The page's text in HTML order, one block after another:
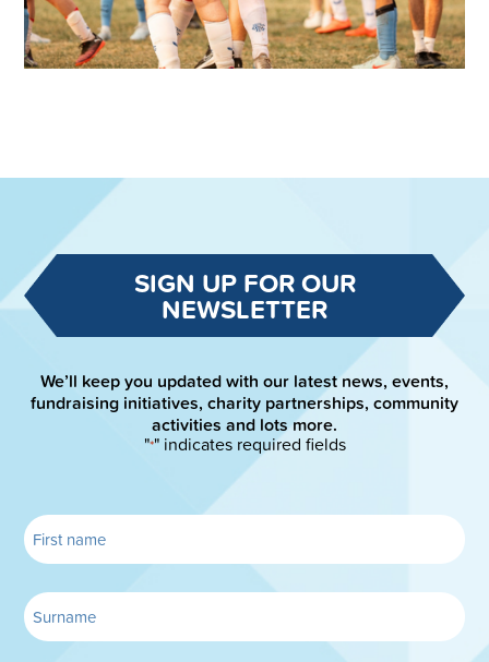
SIGN UP FOR OUR
NEWSLETTER
We’ll keep you updated with our latest news, events,
fundraising initiatives, charity partnerships, community
activities and lots more.
"*" indicates required fields